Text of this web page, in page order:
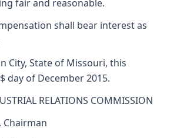
fair and reasonable.
shall bear interest as
City, State of Missouri, this
day of December 2015.
RELATIONS COMMISSION
Chairman